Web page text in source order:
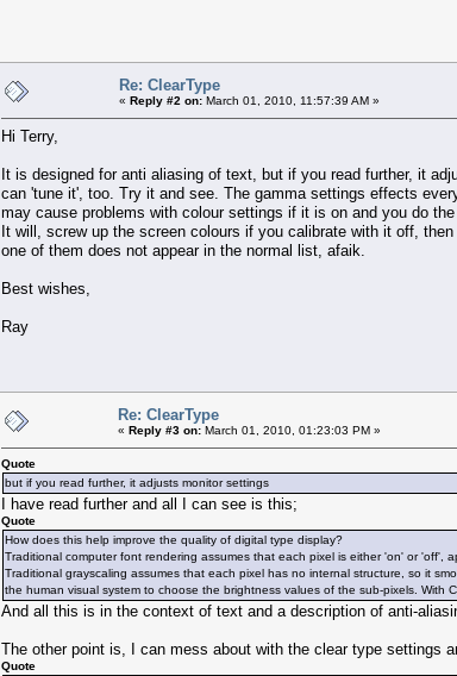
Re: ClearType
« Reply #2 on: March 01, 2010, 11:57:39 AM »
Hi Terry,
It is designed for anti aliasing of text, but if you read further, it
can 'tune it', too. Try it and see. The gamma settings effects
may cause problems with colour settings if it is on and you do
It will, screw up the screen colours if you calibrate with it off,
one of them does not appear in the normal list, afaik.
Best wishes,
Ray
Re: ClearType
« Reply #3 on: March 01, 2010, 01:23:03 PM »
Quote
but if you read further, it adjusts monitor settings
I have read further and all I can see is this;
Quote
How does this help improve the quality of digital type display?
Traditional computer font rendering assumes that each pixel is either 'on' or 'off',
Traditional grayscaling assumes that each pixel has no internal structure, so it
the human visual system to choose the brightness values of the sub-pixels. With
And all this is in the context of text and a description of anti-
The other point is, I can mess about with the clear type settings
Quote